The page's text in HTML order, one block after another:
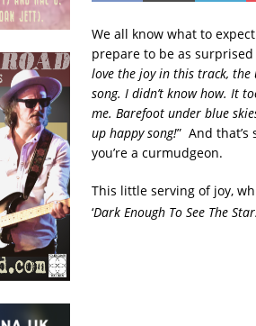
We all know what to
prepare to be as
love the joy in this track, the
song. I didn’t know how. It
me. Barefoot under blue
up happy song!” And
you’re a curmudgeon.
This little serving of joy,
‘Dark Enough To See The